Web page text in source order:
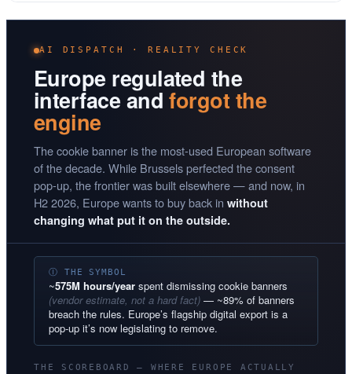
AI DISPATCH · REALITY CHECK
Europe regulated the
interface andforgot the
engine
The cookie banner is the most-used European software
of the decade. While Brussels perfected the consent
pop-up, the frontier was built elsewhere — and now, in
H2 2026, Europe wants to buy back in without
changing what put it on the outside.
Ⓘ THE SYMBOL
~575M hours/year spent dismissing cookie banners
(vendor estimate, not a hard fact) — ~89% of banners
breach the rules. Europe’s flagship digital export is a
pop-up it’s now legislating to remove.
THE SCOREBOARD — WHERE EUROPE ACTUALLY